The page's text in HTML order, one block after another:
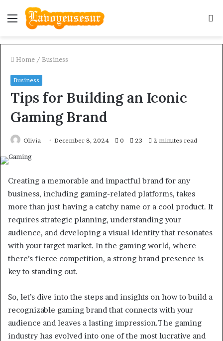
Menu
Home / Business
Business
Tips for Building an Iconic
Gaming Brand
Olivia December 8, 2024 0 23 2 minutes read
Creating a memorable and impactful brand for any
business, including gaming-related platforms, takes
more than just having a catchy name or a cool product. It
requires strategic planning, understanding your
audience, and developing a visual identity that resonates
with your target market. In the gaming world, where
there’s fierce competition, a strong brand presence is
key to standing out.
So, let’s dive into the steps and insights on how to build a
recognizable gaming brand that connects with your
audience and leaves a lasting impression.The gaming
industry has evolved into one of the most lucrative and